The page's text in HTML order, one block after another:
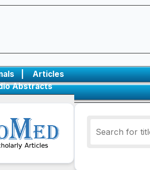
|
Articles
Abstracts